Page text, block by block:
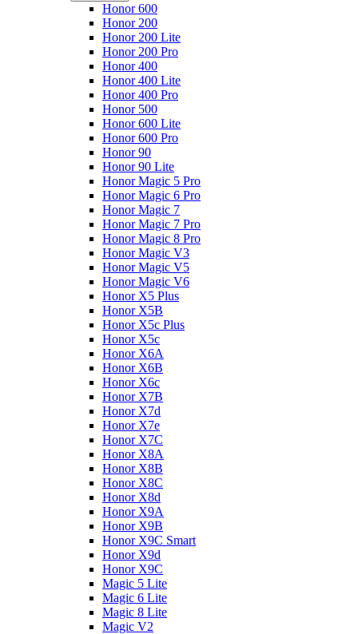
Honor 600
Honor 200
Honor 200 Lite
Honor 200 Pro
Honor 400
Honor 400 Lite
Honor 400 Pro
Honor 500
Honor 600 Lite
Honor 600 Pro
Honor 90
Honor 90 Lite
Honor Magic 5 Pro
Honor Magic 6 Pro
Honor Magic 7
Honor Magic 7 Pro
Honor Magic 8 Pro
Honor Magic V3
Honor Magic V5
Honor Magic V6
Honor X5 Plus
Honor X5B
Honor X5c Plus
Honor X5с
Honor X6A
Honor X6B
Honor X6c
Honor X7B
Honor X7d
Honor X7e
Honor X7С
Honor X8A
Honor X8B
Honor X8C
Honor X8d
Honor X9A
Honor X9B
Honor X9C Smart
Honor X9d
Honor X9С
Magic 5 Lite
Magic 6 Lite
Magic 8 Lite
Magic V2